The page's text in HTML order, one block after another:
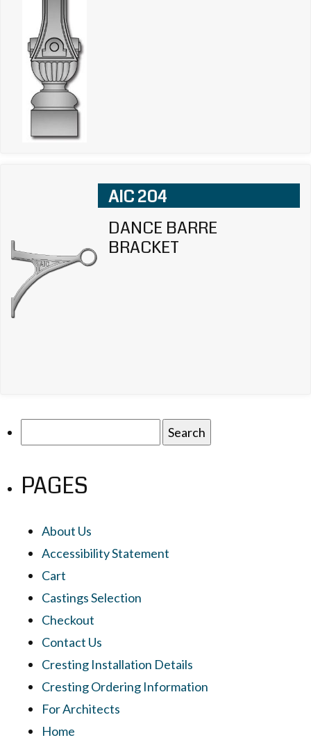
AIC 204
DANCE BARRE
BRACKET
PAGES
About Us
Accessibility Statement
Cart
Castings Selection
Checkout
Contact Us
Cresting Installation Details
Cresting Ordering Information
For Architects
Home